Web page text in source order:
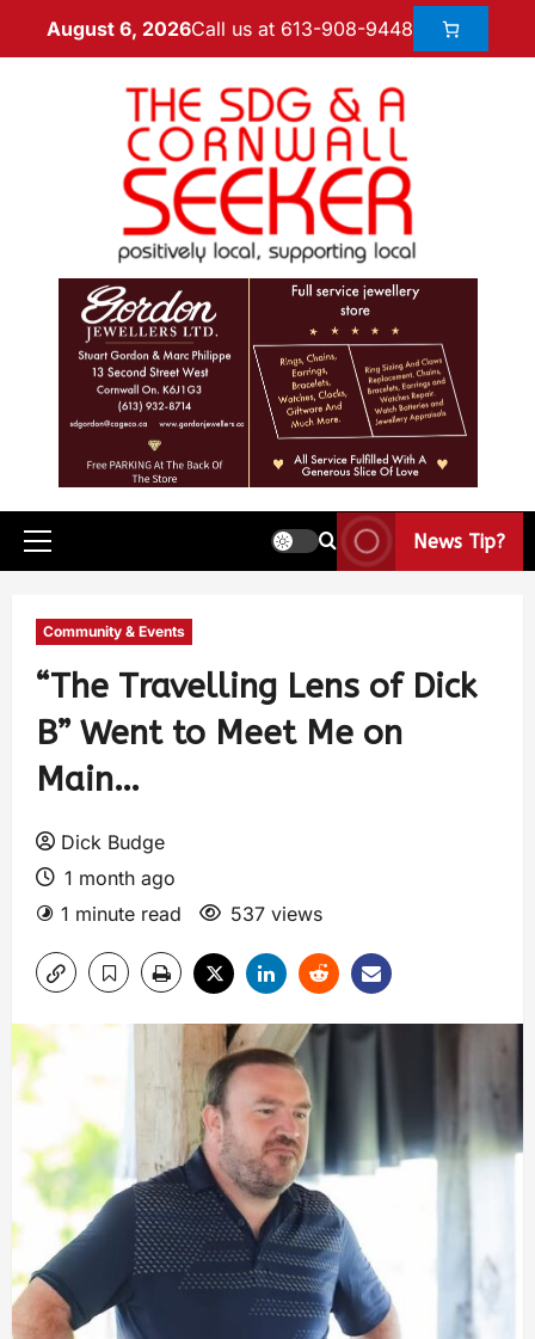
August 6, 2026Call us at 613-908-9448
News Tip?
Community & Events
“The Travelling Lens of Dick
B” Went to Meet Me on
Main…
Dick Budge
1 month ago
1 minute read
537 views